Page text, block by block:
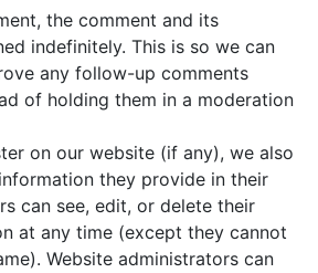
the comment and its
indefinitely. This is so we can
any follow-up comments
of holding them in a moderation
on our website (if any), we also
they provide in their
can see, edit, or delete their
at any time (except they cannot
Website administrators can